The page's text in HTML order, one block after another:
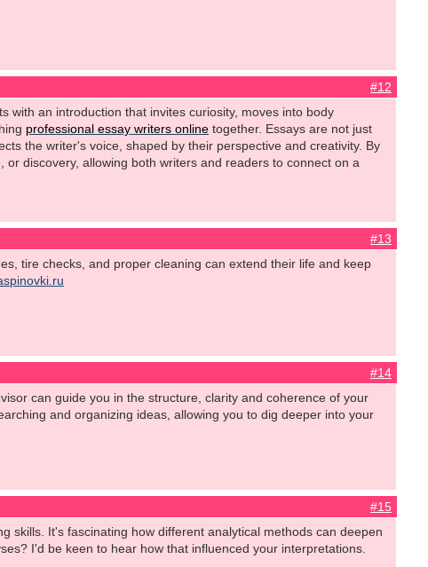
#12
with an introduction that invites curiosity, moves into body
professional essay writers online together. Essays are not just
the writer's voice, shaped by their perspective and creativity. By
discovery, allowing both writers and readers to connect on a
#13
tire checks, and proper cleaning can extend their life and keep
#14
can guide you in the structure, clarity and coherence of your
and organizing ideas, allowing you to dig deeper into your
#15
skills. It's fascinating how different analytical methods can deepen
I'd be keen to hear how that influenced your interpretations.